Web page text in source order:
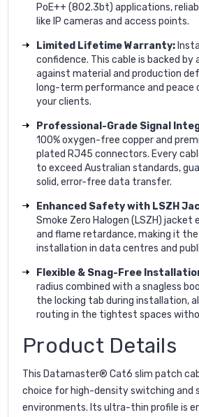
PoE++ (802.3bt) applications,
like IP cameras and access points.
Limited Lifetime Warranty:
confidence. This cable is backed
against material and production
long-term performance and peace
your clients.
Professional-Grade Signal
100% oxygen-free copper and
plated RJ45 connectors. Every
to exceed Australian standards,
solid, error-free data transfer.
Enhanced Safety with LSZH
Smoke Zero Halogen (LSZH)
and flame retardance, making it
installation in data centres and
Flexible & Snag-Free
radius combined with a snagless
the locking tab during installation,
routing in the tightest spaces
Product Details
This Datamaster® Cat6 slim patch
choice for high-density switching and
environments. Its ultra-thin profile is